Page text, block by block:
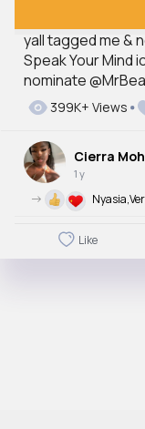
yall tagged me &
Speak Your Mind
nominate
399K+ Views
Cierra
1 y
->
Like